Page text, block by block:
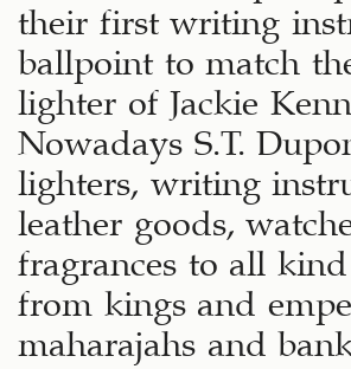
their first writing
ballpoint to match
lighter of Jackie
Nowadays S.T.
lighters, writing
leather goods,
fragrances to all
from kings and
maharajahs and